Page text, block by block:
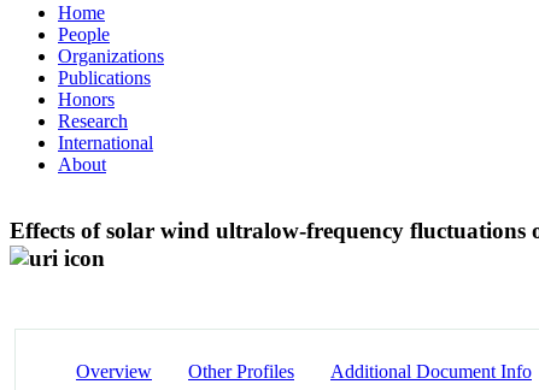
Home
People
Organizations
Publications
Honors
Research
International
About
Effects of solar wind ultralow-frequency fluctuations
Overview Other Profiles Additional Document Info